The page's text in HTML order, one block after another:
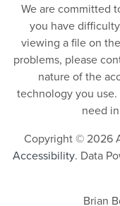
We are committed
you have
viewing a file on
problems, please
nature of the
technology you
need
Copyright © 2026
Accessibility. Data
Brian